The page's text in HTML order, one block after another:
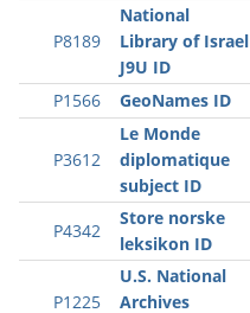
P8189
National
Library of Israel
J9U ID
P1566 GeoNames ID
P3612
Le Monde
diplomatique
subject ID
P4342
Store norske
leksikon ID
P1225
U.S. National
Archives